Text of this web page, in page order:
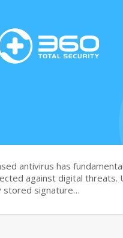
antivirus has
against digital threats.
stored signature…